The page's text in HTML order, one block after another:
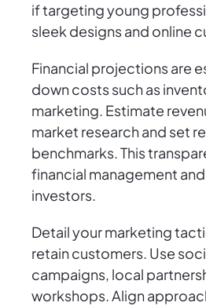
if targeting young
sleek designs and online
Financial projections are
down costs such as
marketing. Estimate
market research and set
benchmarks. This
financial management
investors.
Detail your marketing
retain customers. Use
campaigns, local
workshops. Align